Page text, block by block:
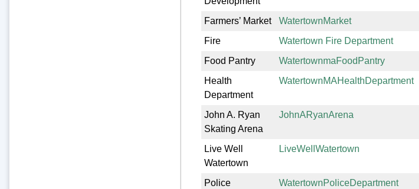
Farmers’ Market WatertownMarket
Fire
Watertown Fire Department
Food Pantry
WatertownmaFoodPantry
Health
Department
WatertownMAHealthDepartment
John A. Ryan
Skating Arena
JohnARyanArena
Live Well
Watertown
LiveWellWatertown
Police WatertownPoliceDepartment